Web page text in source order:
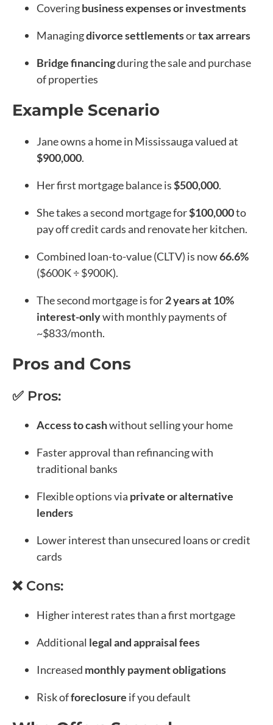
Coveringbusiness expenses or investments
Managingdivorce settlementsortax arrears
Bridge financingduring the sale and purchase
of properties
Example Scenario
Jane owns a home in Mississauga valued at
$900,000.
Her first mortgage balance is$500,000.
She takes a second mortgage for$100,000to
pay off credit cards and renovate her kitchen.
Combined loan-to-value (CLTV) is now66.6%
($600K ÷ $900K).
The second mortgage is for2 years at 10%
interest-onlywith monthly payments of
~$833/month.
Pros and Cons
✅ Pros:
Access to cashwithout selling your home
Faster approval than refinancing with
traditional banks
Flexible options via private or alternative
lenders
Lower interest than unsecured loans or credit
cards
❌ Cons:
Higher interest rates than a first mortgage
Additional legal and appraisal fees
Increased monthly payment obligations
Risk offoreclosure if you default